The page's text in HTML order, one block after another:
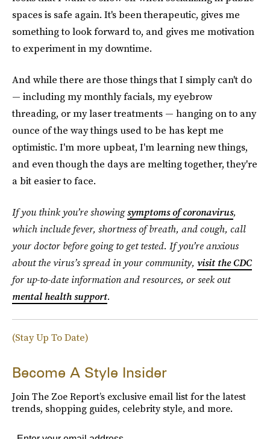
spaces is safe again. It's been therapeutic, gives me
something to look forward to, and gives me motivation
to experiment in my downtime.
And while there are those things that I simply can't do
— including my monthly facials, my eyebrow
threading, or my laser treatments — hanging on to any
ounce of the way things used to be has kept me
optimistic. I'm more upbeat, I'm learning new things,
and even though the days are melting together, they're
a bit easier to face.
If you think you’re showingsymptoms of coronavirus,
which include fever, shortness of breath, and cough, call
your doctor before going to get tested. If you’re anxious
about the virus’s spread in your community, visit the CDC
for up-to-date information and resources, or seek out
mental health support.
(Stay Up To Date)
Become A Style Insider
Join The Zoe Report’s exclusive email list for the latest
trends, shopping guides, celebrity style, and more.